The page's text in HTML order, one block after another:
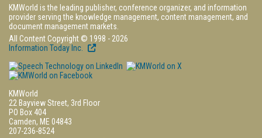
KMWorld is the leading publisher, conference organizer, and information
provider serving the knowledge management, content management, and
document management markets.
All Content Copyright © 1998 - 2026
Information Today Inc.
KMWorld
22 Bayview Street, 3rd Floor
PO Box 404
Camden, ME 04843
207-236-8524